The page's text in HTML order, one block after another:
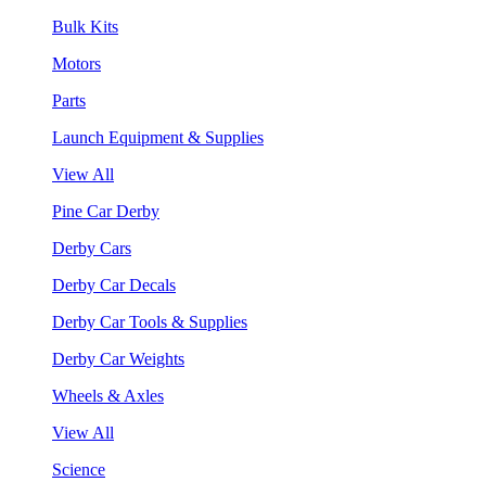
Bulk Kits
Motors
Parts
Launch Equipment & Supplies
View All
Pine Car Derby
Derby Cars
Derby Car Decals
Derby Car Tools & Supplies
Derby Car Weights
Wheels & Axles
View All
Science